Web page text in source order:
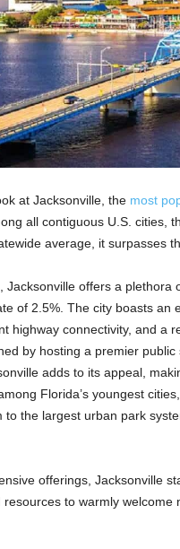
at Jacksonville, the most
all contiguous U.S. cities,
average, it surpasses
Jacksonville offers a
of 2.5%. The city boasts an
highway connectivity, and a
by hosting a premier
adds to its appeal,
Florida’s youngest
to the largest urban park
offerings, Jacksonville
to warmly welcome